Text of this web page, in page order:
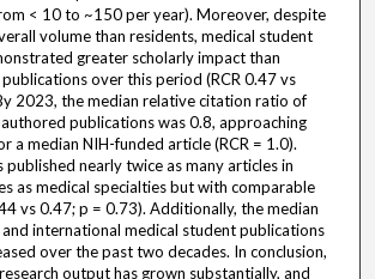
< 10 to ~150 per year). Moreover, despite
volume than residents, medical student
greater scholarly impact than
over this period (RCR 0.47 vs
2023, the median relative citation ratio of
publications was 0.8, approaching
a median NIH-funded article (RCR = 1.0).
nearly twice as many articles in
as medical specialties but with comparable
vs 0.47; p = 0.73). Additionally, the median
and international medical student publications
over the past two decades. In conclusion,
output has grown substantially, and